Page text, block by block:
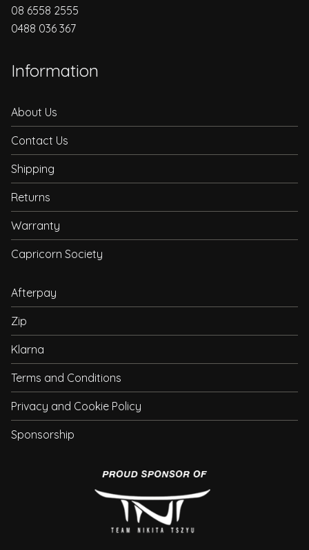
08 6558 2555
0488 036 367
Information
About Us
Contact Us
Shipping
Returns
Warranty
Capricorn Society
Afterpay
Zip
Klarna
Terms and Conditions
Privacy and Cookie Policy
Sponsorship